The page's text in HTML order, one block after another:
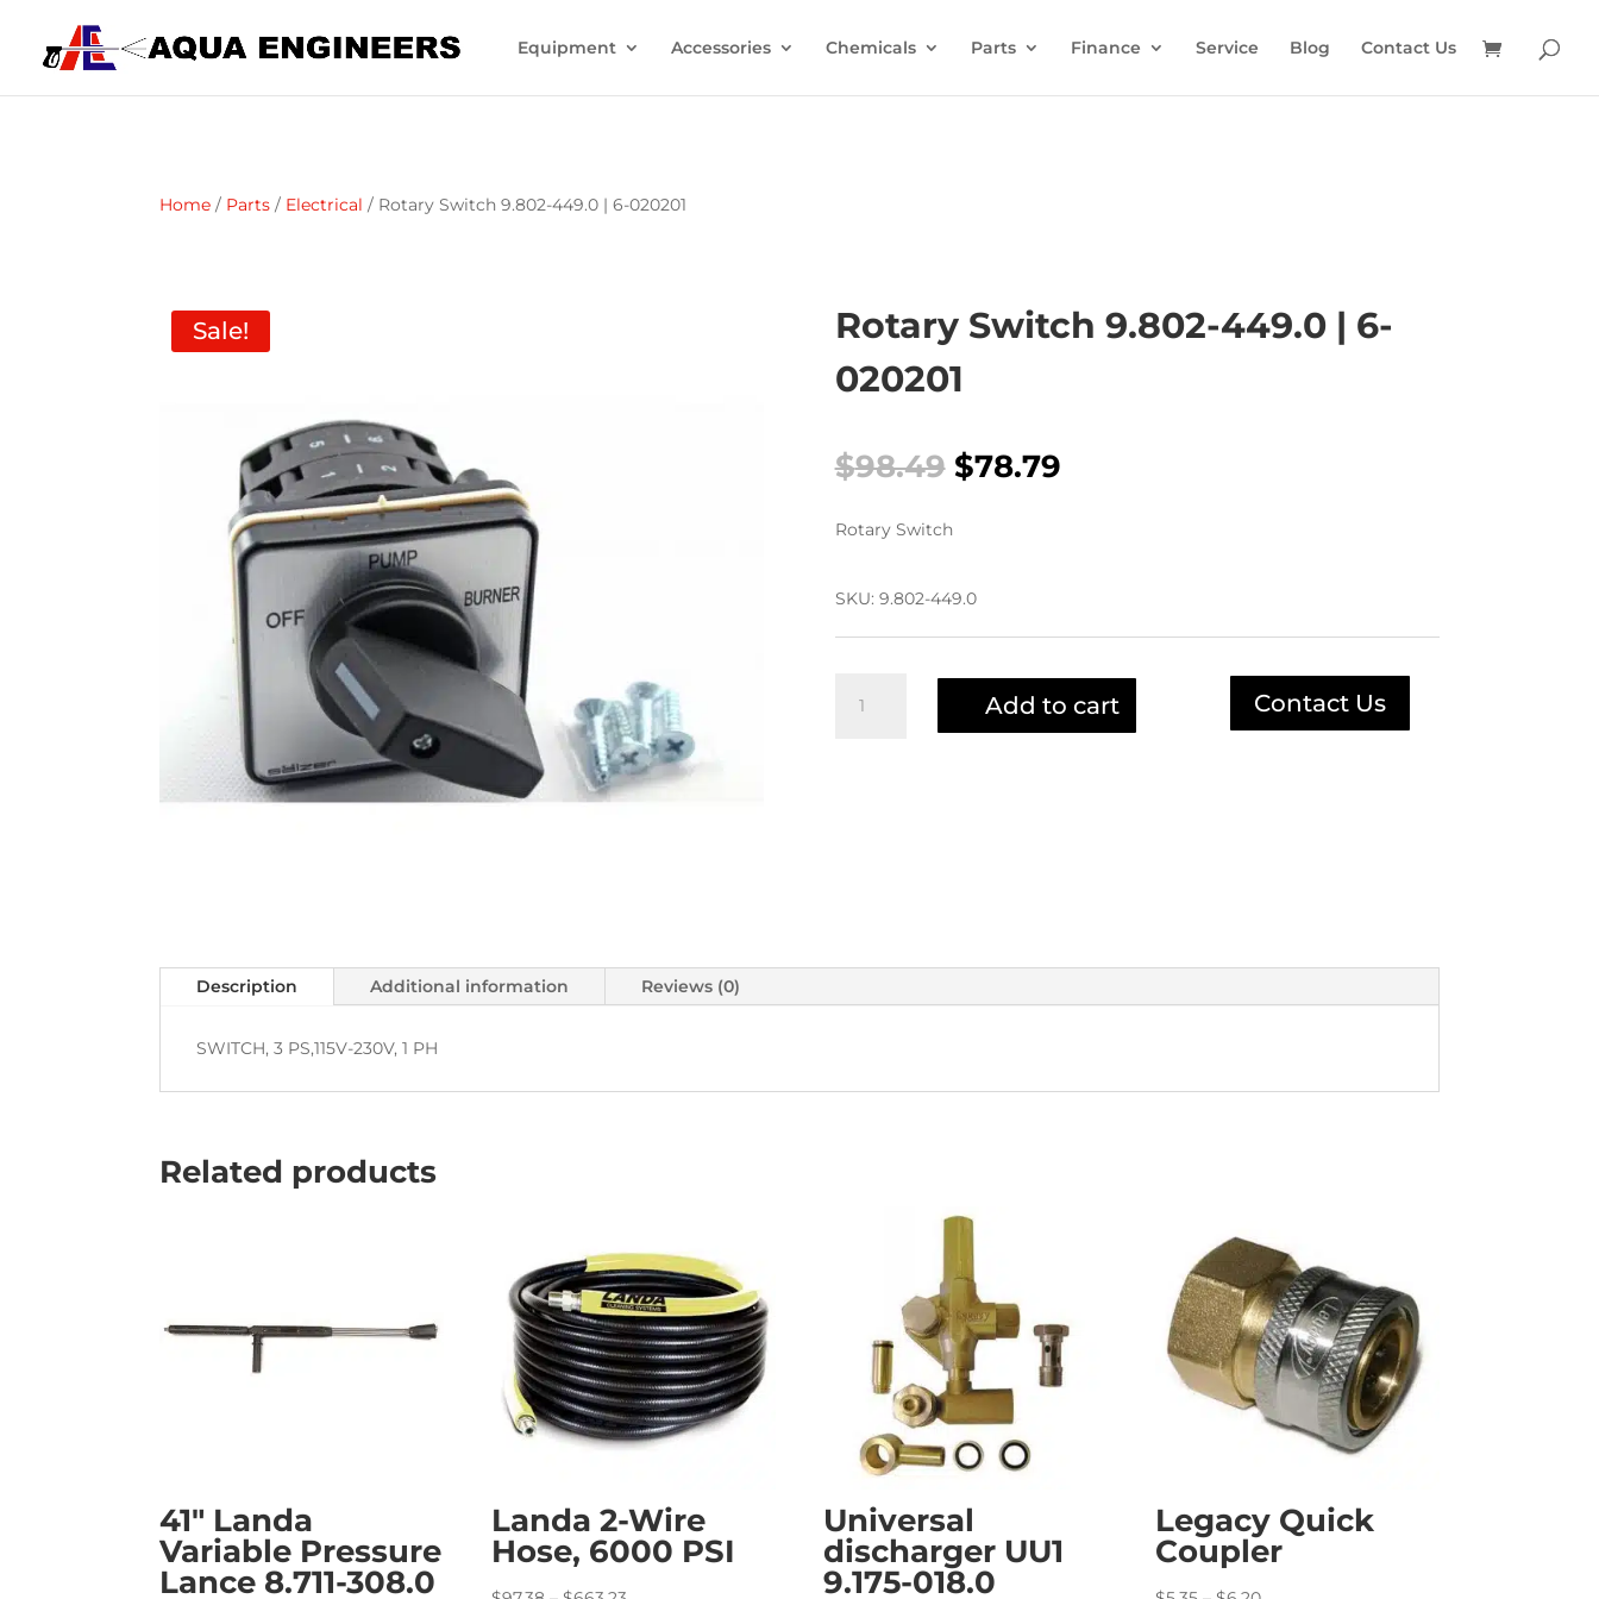
Equipment Accessories Chemicals Parts Finance Service Blog Contact Us
Home / Parts / Electrical / Rotary Switch 9.802-449.0 | 6-020201
Sale!
Rotary Switch 9.802-449.0 | 6-
020201
$98.49 Original
price
$98.49.
$78.79Current
Rotary Switch
SKU: 9.802-449.0
Switch
Add to cart Contact Us
Description Additional information Reviews (0)
SWITCH, 3 PS,115V-230V, 1 PH
Related products
41″ Landa
Variable Pressure
Lance 8.711-308.0
Landa 2-Wire
Hose, 6000 PSI
Universal
discharger UU1
9.175-018.0
Legacy Quick
Coupler